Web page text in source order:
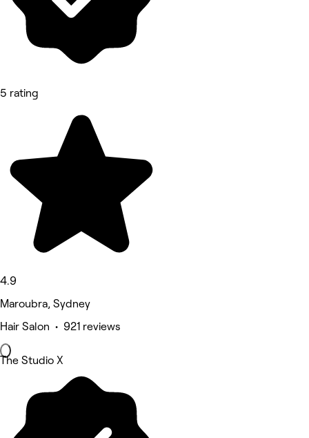
5 rating
4.9
Maroubra, Sydney
Hair Salon • 921 reviews
The Studio X